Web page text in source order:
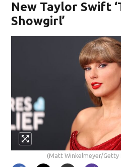
New Taylor Swift
Showgirl’
(Matt Winkelmeyer/Getty